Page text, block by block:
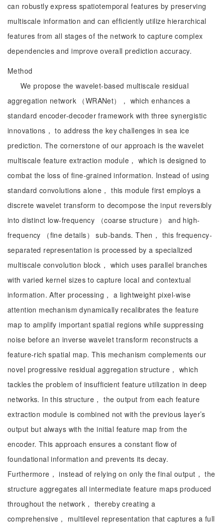
can robustly express spatiotemporal features by preserving
multiscale information and can efficiently utilize hierarchical
features from all stages of the network to capture complex
dependencies and improve overall prediction accuracy.
Method
We propose the wavelet-based multiscale residual
aggregation network （WRANet）， which enhances a
standard encoder-decoder framework with three synergistic
innovations， to address the key challenges in sea ice
prediction. The cornerstone of our approach is the wavelet
multiscale feature extraction module， which is designed to
combat the loss of fine-grained information. Instead of using
standard convolutions alone， this module first employs a
discrete wavelet transform to decompose the input reversibly
into distinct low-frequency （coarse structure） and high-
frequency （fine details） sub-bands. Then， this frequency-
separated representation is processed by a specialized
multiscale convolution block， which uses parallel branches
with varied kernel sizes to capture local and contextual
information. After processing， a lightweight pixel-wise
attention mechanism dynamically recalibrates the feature
map to amplify important spatial regions while suppressing
noise before an inverse wavelet transform reconstructs a
feature-rich spatial map. This mechanism complements our
novel progressive residual aggregation structure， which
tackles the problem of insufficient feature utilization in deep
networks. In this structure， the output from each feature
extraction module is combined not with the previous layer’s
output but always with the initial feature map from the
encoder. This approach ensures a constant flow of
foundational information and prevents its decay.
Furthermore， instead of relying on only the final output， the
structure aggregates all intermediate feature maps produced
throughout the network， thereby creating a
comprehensive， multilevel representation that captures a full